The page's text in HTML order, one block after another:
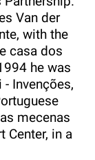
Van der
with the
casa dos
he was
Invenções,
mecenas
Center, in a